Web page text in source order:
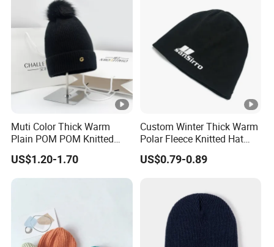
Muti Color Thick Warm
Plain POM POM Knitted
Beanie Winter Hats with
Metal Logo
US$1.20-1.70
Custom Winter Thick Warm
Polar Fleece Knitted Hat
with Embroidery Logo
US$0.79-0.89